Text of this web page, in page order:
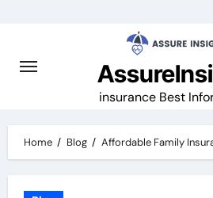
insurance Best
Home Blog Affordable Family